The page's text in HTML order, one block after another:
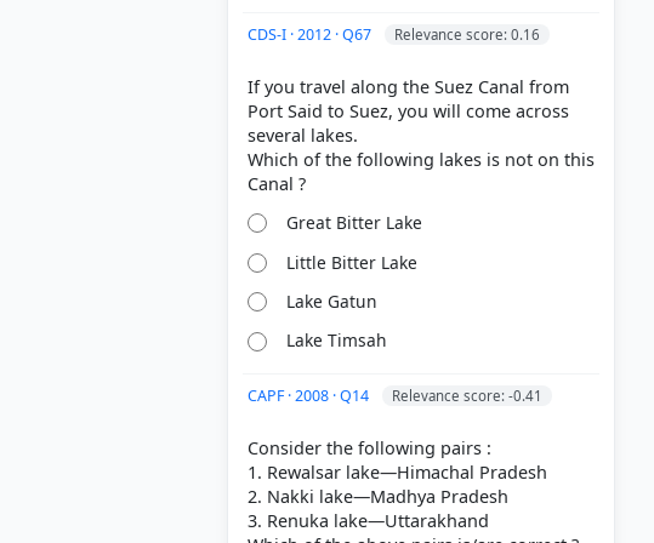
CDS-I · 2012 · Q67 Relevance score: 0.16
If you travel along the Suez Canal from
Port Said to Suez, you will come across
several lakes.
Which of the following lakes is not on this
Great Bitter Lake
Little Bitter Lake
Lake Gatun
Lake Timsah
CAPF · 2008 · Q14 Relevance score: -0.41
Consider the following pairs :
1. Rewalsar lake—Himachal Pradesh
2. Nakki lake—Madhya Pradesh
3. Renuka lake—Uttarakhand